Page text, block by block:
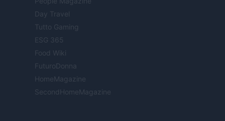
Day Travel
Tutto Gaming
ESG 365
Food Wiki
FuturoDonna
HomeMagazine
SecondHomeMagazine